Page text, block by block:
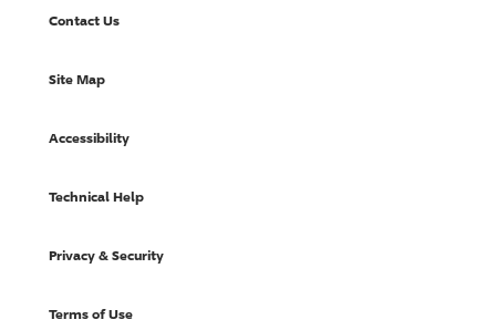
Contact Us
Site Map
Accessibility
Technical Help
Privacy & Security
Terms of Use